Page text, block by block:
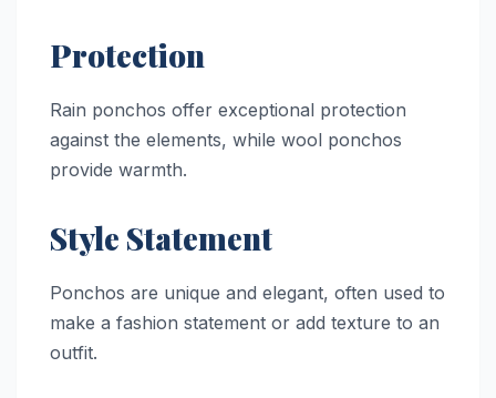
Protection
Rain ponchos offer exceptional protection
against the elements, while wool ponchos
provide warmth.
Style Statement
Ponchos are unique and elegant, often used to
make a fashion statement or add texture to an
outfit.